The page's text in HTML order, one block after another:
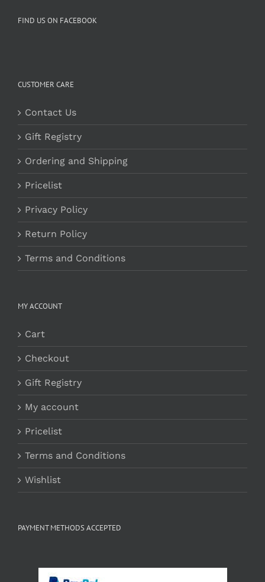
FIND US ON FACEBOOK
CUSTOMER CARE
Contact Us
Gift Registry
Ordering and Shipping
Pricelist
Privacy Policy
Return Policy
Terms and Conditions
MY ACCOUNT
Cart
Checkout
Gift Registry
My account
Pricelist
Terms and Conditions
Wishlist
PAYMENT METHODS ACCEPTED